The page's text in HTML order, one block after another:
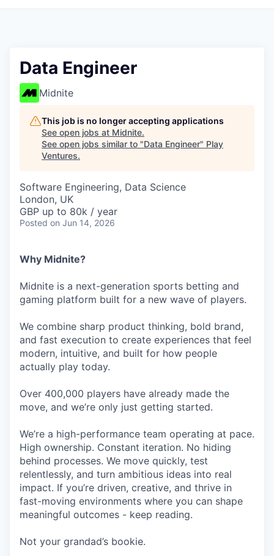
Data Engineer
Midnite
This job is no longer accepting applications
See open jobs at Midnite.
See open jobs similar to "Data Engineer" Play
Ventures.
Software Engineering, Data Science
London, UK
GBP up to 80k / year
Posted on Jun 14, 2026
Why Midnite?
Midnite is a next-generation sports betting and
gaming platform built for a new wave of players.
We combine sharp product thinking, bold brand,
and fast execution to create experiences that feel
modern, intuitive, and built for how people
actually play today.
Over 400,000 players have already made the
move, and we’re only just getting started.
We’re a high-performance team operating at pace.
High ownership. Constant iteration. No hiding
behind processes. We move quickly, test
relentlessly, and turn ambitious ideas into real
impact. If you’re driven, creative, and thrive in
fast-moving environments where you can shape
meaningful outcomes - keep reading.
Not your grandad’s bookie.